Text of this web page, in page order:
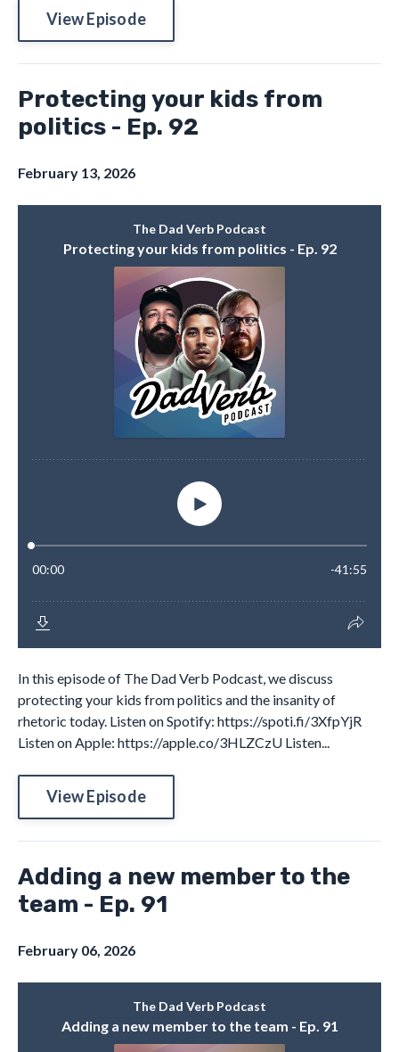
View Episode
Protecting your kids from
politics - Ep. 92
February 13, 2026
In this episode of The Dad Verb Podcast, we discuss
protecting your kids from politics and the insanity of
rhetoric today. Listen on Spotify: https://spoti.fi/3XfpYjR
Listen on Apple: https://apple.co/3HLZCzU Listen...
View Episode
Adding a new member to the
team - Ep. 91
February 06, 2026